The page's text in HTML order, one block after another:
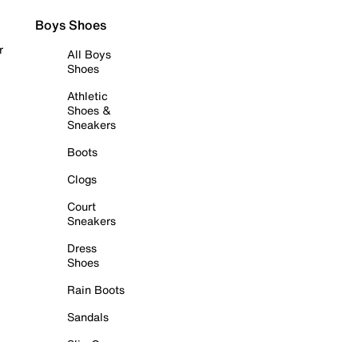
Boys Shoes
All Boys
Shoes
Athletic
Shoes &
Sneakers
Boots
Clogs
Court
Sneakers
Dress
Shoes
Rain Boots
Sandals